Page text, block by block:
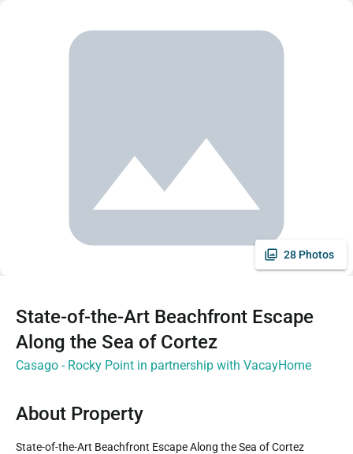
28 Photos
State-of-the-Art Beachfront Escape
Along the Sea of Cortez
Casago - Rocky Point in partnership with VacayHome
About Property
State-of-the-Art Beachfront Escape Along the Sea of Cortez